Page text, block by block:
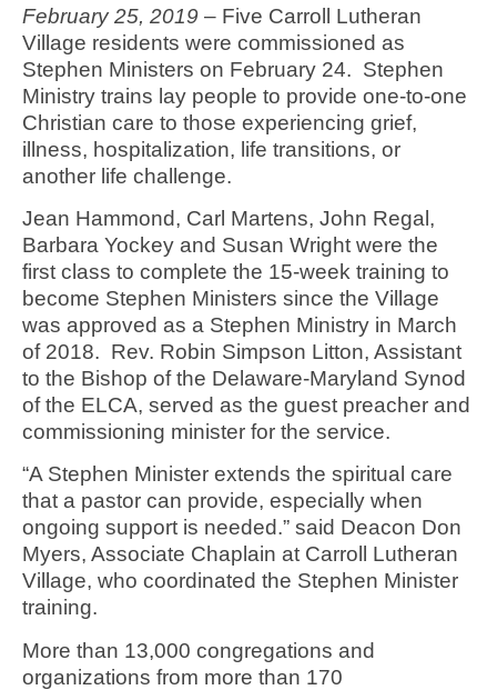
February 25, 2019 – Five Carroll Lutheran
Village residents were commissioned as
Stephen Ministers on February 24. Stephen
Ministry trains lay people to provide one-to-one
Christian care to those experiencing grief,
illness, hospitalization, life transitions, or
another life challenge.
Jean Hammond, Carl Martens, John Regal,
Barbara Yockey and Susan Wright were the
first class to complete the 15-week training to
become Stephen Ministers since the Village
was approved as a Stephen Ministry in March
of 2018. Rev. Robin Simpson Litton, Assistant
to the Bishop of the Delaware-Maryland Synod
of the ELCA, served as the guest preacher and
commissioning minister for the service.
“A Stephen Minister extends the spiritual care
that a pastor can provide, especially when
ongoing support is needed.” said Deacon Don
Myers, Associate Chaplain at Carroll Lutheran
Village, who coordinated the Stephen Minister
training.
More than 13,000 congregations and
organizations from more than 170